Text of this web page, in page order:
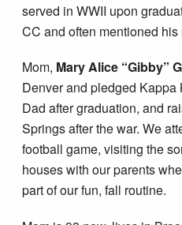
served in WWII upon
CC and often mentioned
Mom, Mary Alice “Gibby”
Denver and pledged Kappa
Dad after graduation, and
Springs after the war. We
football game, visiting the
houses with our parents
part of our fun, fall routine.